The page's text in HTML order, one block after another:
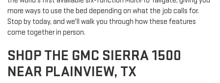
more ways to use the bed depending on what the job calls for.
Stop by today, and we'll walk you through how these features
come together in person.
SHOP THE GMC SIERRA 1500
NEAR PLAINVIEW, TX